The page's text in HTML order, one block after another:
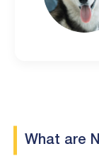
What are